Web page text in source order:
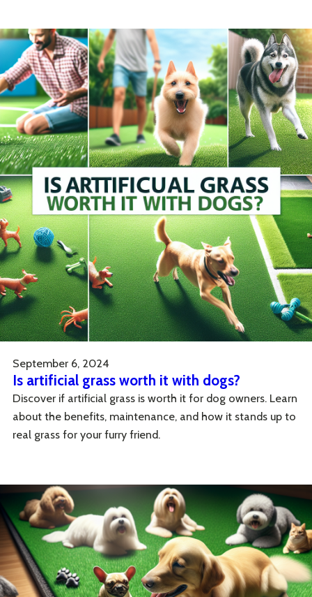
September 6, 2024
Is artificial grass worth it with dogs?
Discover if artificial grass is worth it for dog owners. Learn
about the benefits, maintenance, and how it stands up to
real grass for your furry friend.